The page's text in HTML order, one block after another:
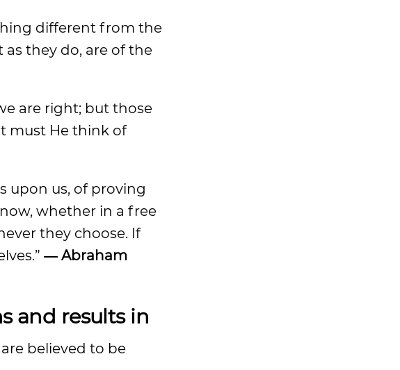
different from the
they do, are of the
are right; but those
must He think of
upon us, of proving
whether in a free
they choose. If
― Abraham
and results in
believed to be